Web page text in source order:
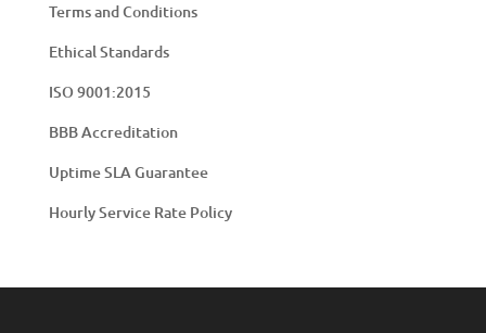
Terms and Conditions
Ethical Standards
ISO 9001:2015
BBB Accreditation
Uptime SLA Guarantee
Hourly Service Rate Policy